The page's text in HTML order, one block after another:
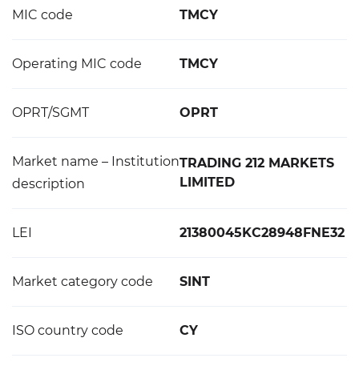
MIC code TMCY
Operating MIC code TMCY
OPRT/SGMT OPRT
Market name – Institution
description
TRADING 212 MARKETS
LIMITED
LEI 21380045KC28948FNE32
Market category code SINT
ISO country code CY